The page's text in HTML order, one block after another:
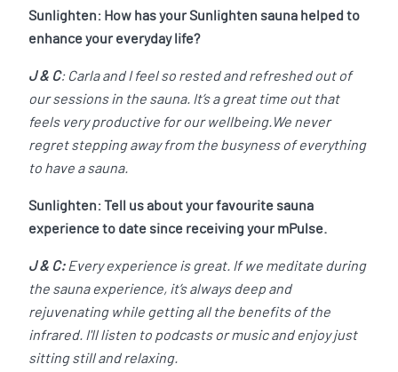
Sunlighten: How has your Sunlighten sauna helped to
enhance your everyday life?
J & C: Carla and I feel so rested and refreshed out of
our sessions in the sauna. It’s a great time out that
feels very productive for our wellbeing.We never
regret stepping away from the busyness of everything
to have a sauna.
Sunlighten: Tell us about your favourite sauna
experience to date since receiving your mPulse.
J & C:Every experience is great. If we meditate during
the sauna experience, it’s always deep and
rejuvenating while getting all the benefits of the
infrared. I'll listen to podcasts or music and enjoy just
sitting still and relaxing.